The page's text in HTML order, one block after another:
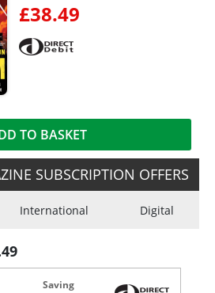
£38.49
TO BASKET
SUBSCRIPTION OFFERS
International Digital
Saving